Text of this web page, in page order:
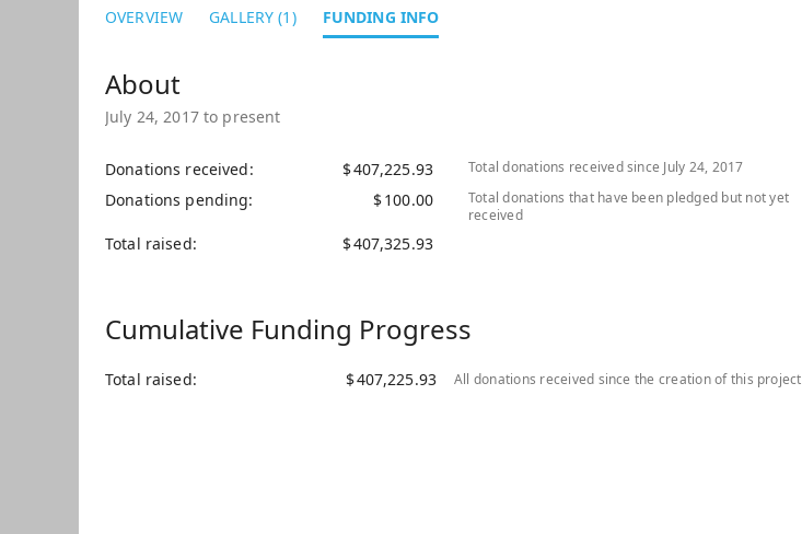
OVERVIEW GALLERY (1) FUNDING INFO
July 24, 2017 to present
Donations received $407,225.93 Total donations received since July 24, 2017
Donations pending $100.00
Total donations that have been pledged but not yet
received
Total raised $407,325.93
Cumulative Funding Progress
Total raised $407,225.93 All donations received since the creation of this project